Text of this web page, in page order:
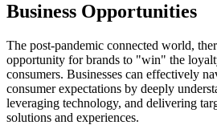
Business Opportunities
The post-pandemic connected world,
opportunity for brands to "win" the
consumers. Businesses can effectively
consumer expectations by deeply
leveraging technology, and delivering
solutions and experiences.